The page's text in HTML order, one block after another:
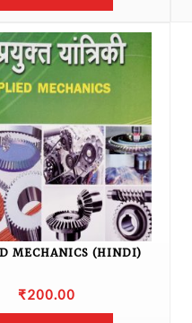
MECHANICS (HINDI)
₹200.00